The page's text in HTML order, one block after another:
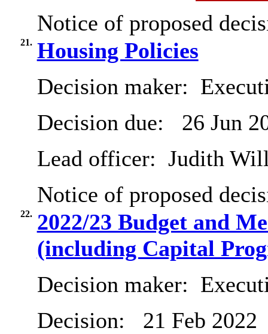
Notice of proposed
21. Housing Policies
Decision maker:
Decision due:
26 Jun
Lead officer: Judith
Notice of proposed
22. 2022/23 Budget and
(including Capital
Decision maker:
Decision:
21 Feb 2022